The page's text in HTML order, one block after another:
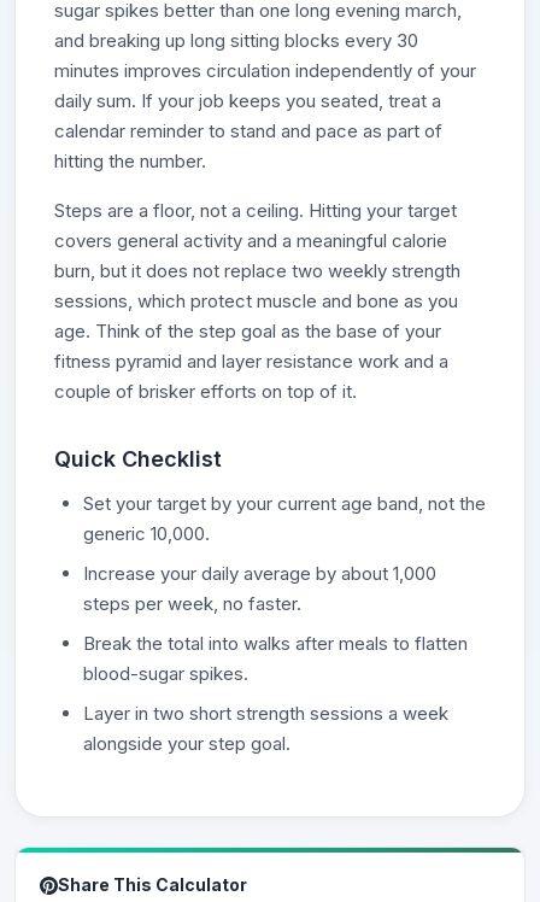
sugar spikes better than one long evening march,
and breaking up long sitting blocks every 30
minutes improves circulation independently of your
daily sum. If your job keeps you seated, treat a
calendar reminder to stand and pace as part of
hitting the number.
Steps are a floor, not a ceiling. Hitting your target
covers general activity and a meaningful calorie
burn, but it does not replace two weekly strength
sessions, which protect muscle and bone as you
age. Think of the step goal as the base of your
fitness pyramid and layer resistance work and a
couple of brisker efforts on top of it.
Quick Checklist
Set your target by your current age band, not the
generic 10,000.
Increase your daily average by about 1,000
steps per week, no faster.
Break the total into walks after meals to flatten
blood-sugar spikes.
Layer in two short strength sessions a week
alongside your step goal.
Share This Calculator